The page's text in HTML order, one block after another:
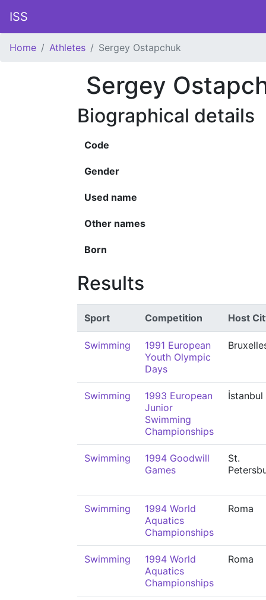
ISS
Home Athletes Sergey Ostapchuk
Sergey
Biographical details
Code
Gender
Used name
Other names
Born
Results
Sport Competition Host
Swimming
1991 European
Youth Olympic
Days
Swimming
1993 European
Junior
Swimming
Championships
İstanbul
Swimming
1994 Goodwill
Games
St.
Swimming
1994 World
Aquatics
Championships
Roma
Swimming
1994 World
Aquatics
Championships
Roma